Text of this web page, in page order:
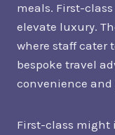
meals. First-
elevate luxury.
where staff cater
bespoke travel
convenience
First-class might